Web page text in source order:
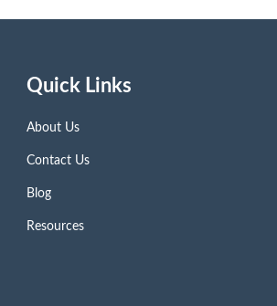
Quick Links
About Us
Contact Us
Blog
Resources